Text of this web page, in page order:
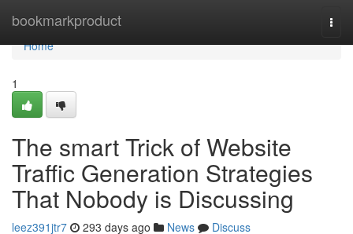
bookmarkproduct
Home
Home
1
The smart Trick of Website
Traffic Generation Strategies
That Nobody is Discussing
leez391jtr7 293 days ago News
Discuss